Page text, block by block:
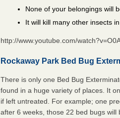
None of your belongings will
It will kill many other insects
http://www.youtube.com/
Rockaway Park Bed Bug
There is only one Bed Bug
found in a huge variety of places. It
if left untreated. For example; one
after 6 weeks, those 22 bed bugs